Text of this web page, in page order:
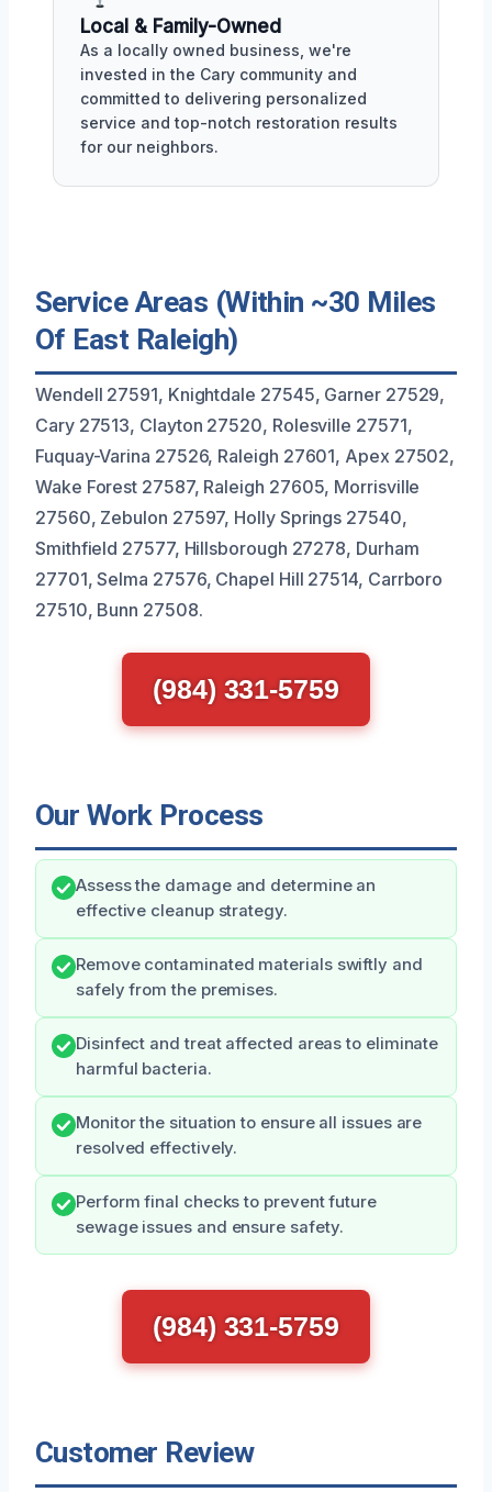
Local & Family-Owned
As a locally owned business, we're
invested in the Cary community and
committed to delivering personalized
service and top-notch restoration results
for our neighbors.
Service Areas (Within ~30 Miles
Of East Raleigh)
Wendell 27591, Knightdale 27545, Garner 27529,
Cary 27513, Clayton 27520, Rolesville 27571,
Fuquay-Varina 27526, Raleigh 27601, Apex 27502,
Wake Forest 27587, Raleigh 27605, Morrisville
27560, Zebulon 27597, Holly Springs 27540,
Smithfield 27577, Hillsborough 27278, Durham
27701, Selma 27576, Chapel Hill 27514, Carrboro
27510, Bunn 27508.
(984) 331-5759
Our Work Process
Assess the damage and determine an
effective cleanup strategy.
Remove contaminated materials swiftly and
safely from the premises.
Disinfect and treat affected areas to eliminate
harmful bacteria.
Monitor the situation to ensure all issues are
resolved effectively.
Perform final checks to prevent future
sewage issues and ensure safety.
(984) 331-5759
Customer Review